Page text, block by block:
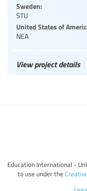
Sweden:
STU
United States of
NEA
View project details
Education International -
to use under the